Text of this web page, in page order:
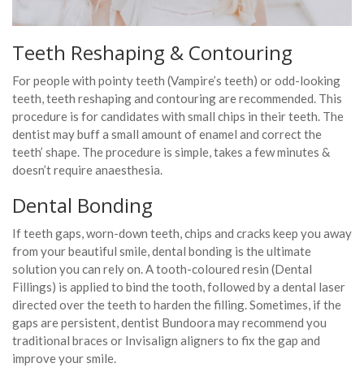
Teeth Reshaping & Contouring
For people with pointy teeth (Vampire’s teeth) or odd-looking
teeth, teeth reshaping and contouring are recommended. This
procedure is for candidates with small chips in their teeth. The
dentist may buff a small amount of enamel and correct the
teeth’ shape. The procedure is simple, takes a few minutes &
doesn’t require anaesthesia.
Dental Bonding
If teeth gaps, worn-down teeth, chips and cracks keep you away
from your beautiful smile, dental bonding is the ultimate
solution you can rely on. A tooth-coloured resin (Dental
Fillings) is applied to bind the tooth, followed by a dental laser
directed over the teeth to harden the filling. Sometimes, if the
gaps are persistent, dentist Bundoora may recommend you
traditional braces or Invisalign aligners to fix the gap and
improve your smile.